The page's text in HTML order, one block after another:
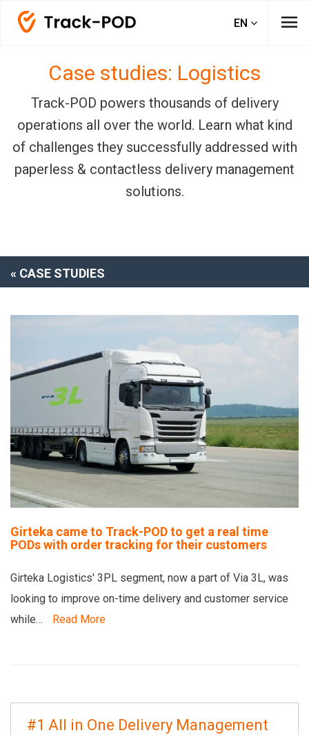
EN menu
Case studies: Logistics
Track-POD powers thousands of delivery
operations all over the world. Learn what kind
of challenges they successfully addressed with
paperless & contactless delivery management
solutions.
« CASE STUDIES
Girteka came to Track-POD to get a real time
PODs with order tracking for their customers
Girteka Logistics' 3PL segment, now a part of Via 3L, was
looking to improve on-time delivery and customer service
while…
Read More
#1 All in One Delivery Management